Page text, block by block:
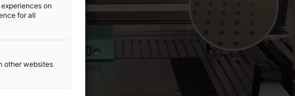
on
for all
other websites